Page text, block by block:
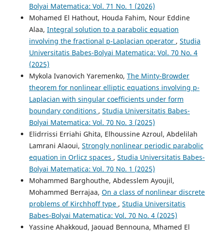
Bolyai Matematica: Vol. 71 No. 1 (2026)
Mohamed El Hathout, Houda Fahim, Nour Eddine
Alaa, Integral solution to a parabolic equation
involving the fractional p-Laplacian operator , Studia
Universitatis Babes-Bolyai Matematica: Vol. 70 No. 4
(2025)
Mykola Ivanovich Yaremenko, The Minty-Browder
theorem for nonlinear elliptic equations involving p-
Laplacian with singular coefficients under form
boundary conditions , Studia Universitatis Babes-
Bolyai Matematica: Vol. 70 No. 3 (2025)
Elidrrissi Erriahi Ghita, Elhoussine Azroul, Abdelilah
Lamrani Alaoui, Strongly nonlinear periodic parabolic
equation in Orlicz spaces , Studia Universitatis Babes-
Bolyai Matematica: Vol. 70 No. 1 (2025)
Mohammed Barghouthe, Abdesslem Ayoujil,
Mohammed Berrajaa, On a class of nonlinear discrete
problems of Kirchhoff type , Studia Universitatis
Babes-Bolyai Matematica: Vol. 70 No. 4 (2025)
Yassine Ahakkoud, Jaouad Bennouna, Mhamed El